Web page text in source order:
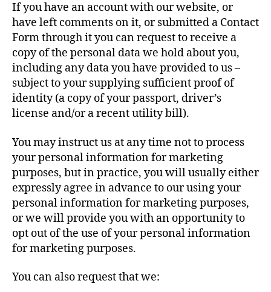
If you have an account with our website, or
have left comments on it, or submitted a Contact
Form through it you can request to receive a
copy of the personal data we hold about you,
including any data you have provided to us –
subject to your supplying sufficient proof of
identity (a copy of your passport, driver’s
license and/or a recent utility bill).
You may instruct us at any time not to process
your personal information for marketing
purposes, but in practice, you will usually either
expressly agree in advance to our using your
personal information for marketing purposes,
or we will provide you with an opportunity to
opt out of the use of your personal information
for marketing purposes.
You can also request that we: